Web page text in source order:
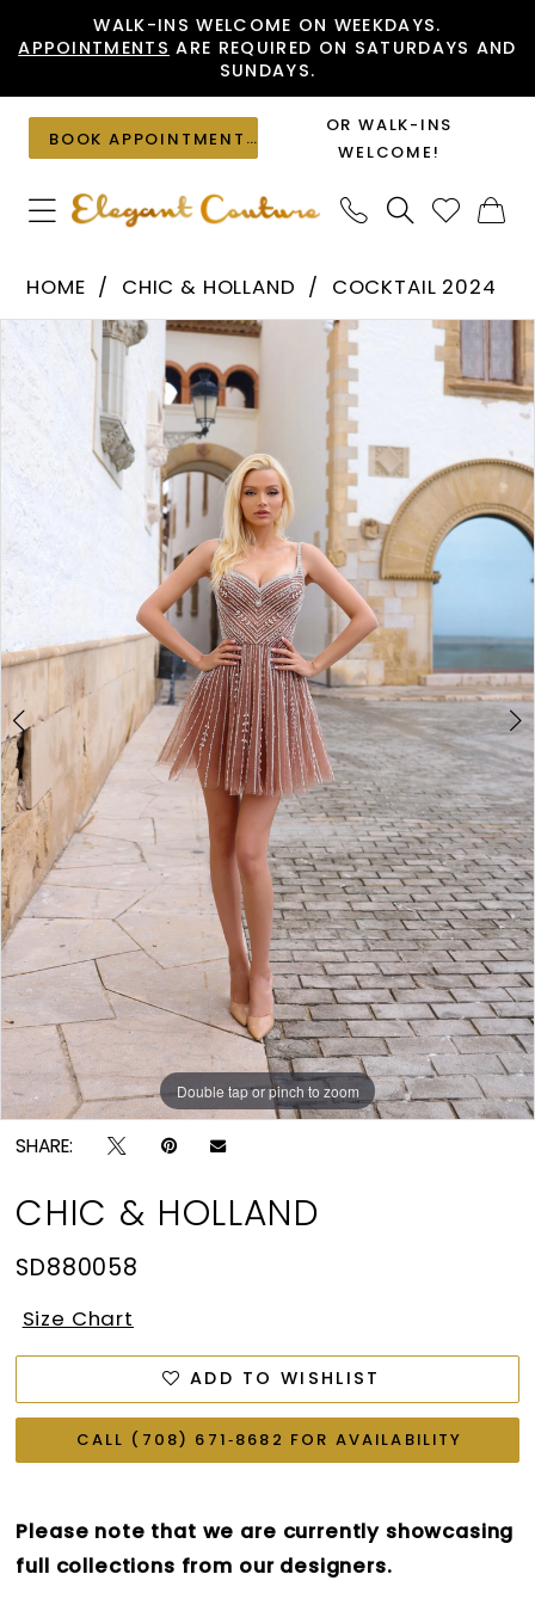
to
content
to
Accessibility
visually
impaired
autoplay
dynamic
content
WALK-INS WELCOME ON WEEKDAYS.
APPOINTMENTS ARE REQUIRED ON SATURDAYS AND
SUNDAYS.
BOOK APPOINTMENT
OR WALK-INS
WELCOME!
Holland
-
SD880058
Elegant
Couture
HOME CHIC & HOLLAND
COCKTAIL 2024
Products
Views
Carousel
Skip
to
end
PAUSE AUTOPLAY
PREVIOUS SLIDE
NEXT SLIDE
Double tap or pinch to zoom
Double tap or pinch to zoom
SHARE:
CHIC & HOLLAND
SD880058
Size Chart
ADD TO WISHLIST
CALL (708) 671‑8682 FOR AVAILABILITY
Please note that we are currently showcasing
full collections from our designers.